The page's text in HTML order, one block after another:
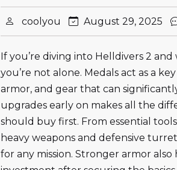
coolyou August 29, 2025
If you’re diving into Helldivers 2
you’re not alone. Medals act as a
armor, and gear that can
upgrades early on makes all the
should buy first. From essential
heavy weapons and defensive
for any mission. Stronger armor